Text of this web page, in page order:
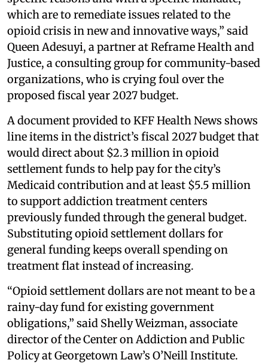
which are to remediate issues related to the
opioid crisis in new and innovative ways,” said
Queen Adesuyi, a partner at Reframe Health and
Justice, a consulting group for community-based
organizations, who is crying foul over the
proposed fiscal year 2027 budget.
A document provided to KFF Health News shows
line items in the district’s fiscal 2027 budget that
would direct about $2.3 million in opioid
settlement funds to help pay for the city’s
Medicaid contribution and at least $5.5 million
to support addiction treatment centers
previously funded through the general budget.
Substituting opioid settlement dollars for
general funding keeps overall spending on
treatment flat instead of increasing.
“Opioid settlement dollars are not meant to be a
rainy-day fund for existing government
obligations,” said Shelly Weizman, associate
director of the Center on Addiction and Public
Policy at Georgetown Law’s O’Neill Institute.